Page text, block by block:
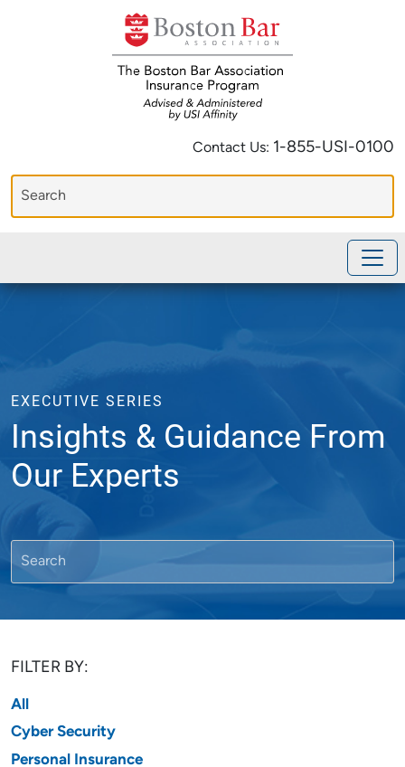
Contact Us: 1-855-USI-0100
EXECUTIVE SERIES
Insights & Guidance From
Our Experts
FILTER BY:
All
Cyber Security
Personal Insurance